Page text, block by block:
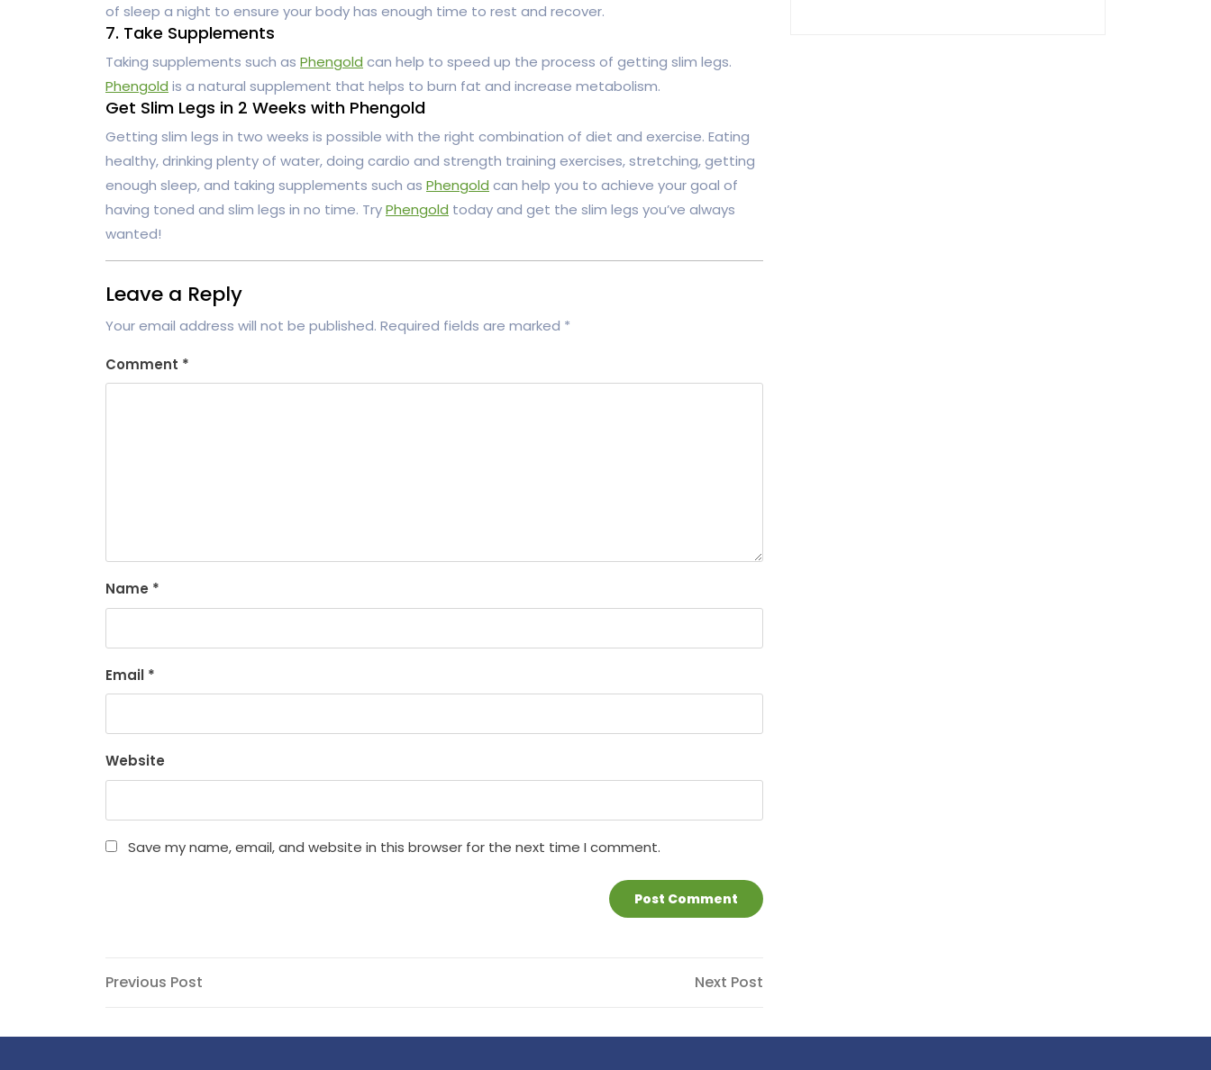
of sleep a night to ensure your body has enough time to rest and recover.
7. Take Supplements
Taking supplements such as Phengold can help to speed up the process of getting slim legs.
Phengold is a natural supplement that helps to burn fat and increase metabolism.
Get Slim Legs in 2 Weeks with Phengold
Getting slim legs in two weeks is possible with the right combination of diet and exercise. Eating
healthy, drinking plenty of water, doing cardio and strength training exercises, stretching, getting
enough sleep, and taking supplements such as Phengold can help you to achieve your goal of
having toned and slim legs in no time. TryPhengold today and get the slim legs you’ve always
wanted!
Leave a Reply
Your email address will not be published. Required fields are marked *
Comment *
Name *
Email *
Website
Save my name, email, and website in this browser for the next time I comment.
Post
Previous
Previous Post Next Post